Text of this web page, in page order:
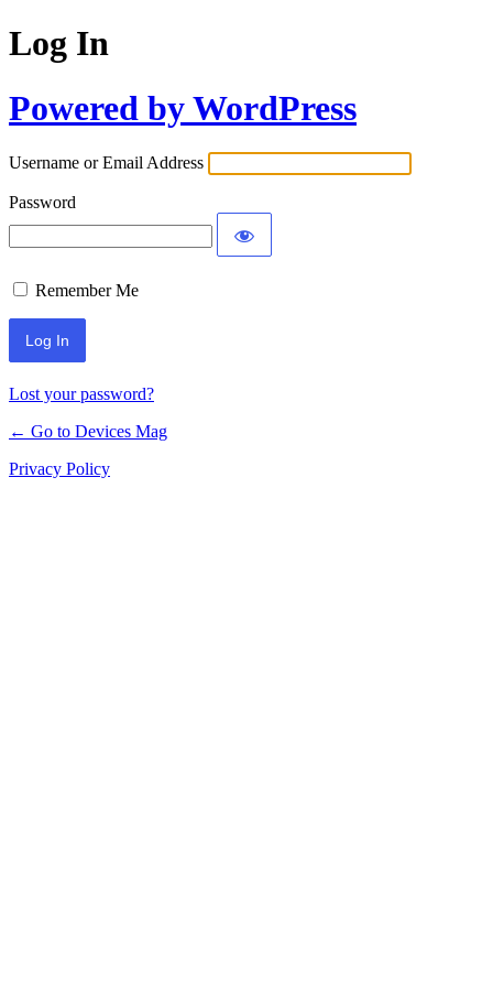
Log In
Powered by WordPress
Username or Email Address
Password
Remember Me
Lost your password?
← Go to Devices Mag
Privacy Policy